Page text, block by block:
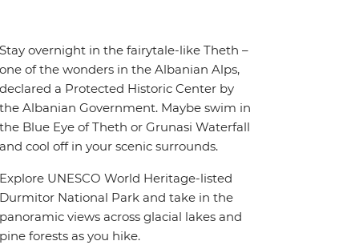
overnight in the fairytale-like Theth –
of the wonders in the Albanian Alps,
a Protected Historic Center by
Albanian Government. Maybe swim in
Blue Eye of Theth or Grunasi Waterfall
cool off in your scenic surrounds.
UNESCO World Heritage-listed
National Park and take in the
views across glacial lakes and
forests as you hike.